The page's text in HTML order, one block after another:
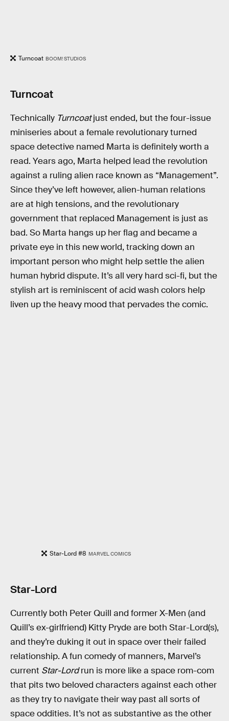
Turncoat BOOM! STUDIOS
Turncoat
Technically Turncoatjust ended, but the four-issue
miniseries about a female revolutionary turned
space detective named Marta is definitely worth a
read. Years ago, Marta helped lead the revolution
against a ruling alien race known as “Management”.
Since they’ve left however, alien-human relations
are at high tensions, and the revolutionary
government that replaced Management is just as
bad. So Marta hangs up her flag and became a
private eye in this new world, tracking down an
important person who might help settle the alien
human hybrid dispute. It’s all very hard sci-fi, but the
stylish art is reminiscent of acid wash colors help
liven up the heavy mood that pervades the comic.
Star-Lord #8 MARVEL COMICS
Star-Lord
Currently both Peter Quill and former X-Men (and
Quill’s ex-girlfriend) Kitty Pryde are both Star-Lord(s),
and they’re duking it out in space over their failed
relationship. A fun comedy of manners, Marvel’s
current Star-Lordrun is more like a space rom-com
that pits two beloved characters against each other
as they try to navigate their way past all sorts of
space oddities. It’s not as substantive as the other